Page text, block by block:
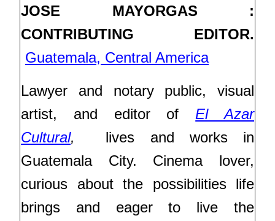
JOSE MAYORGAS :
CONTRIBUTING EDITOR.
Guatemala, Central America
Lawyer and notary public, visual
artist, and editor of El Azar
Cultural, lives and works in
Guatemala City. Cinema lover,
curious about the possibilities life
brings and eager to live the